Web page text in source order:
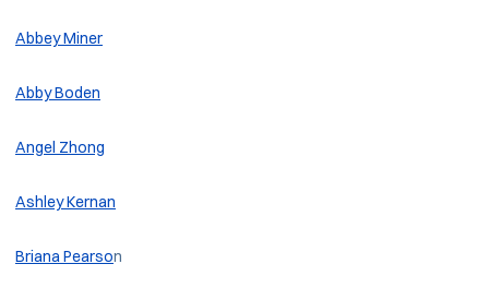
Abbey Miner
Abby Boden
Angel Zhong
Ashley Kernan
Briana Pearson